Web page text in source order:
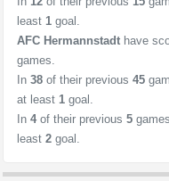
least 1 goal.
AFC Hermannstadt have
games.
In 38 of their previous 45
at least 1 goal.
In 4 of their previous 5
least 2 goal.